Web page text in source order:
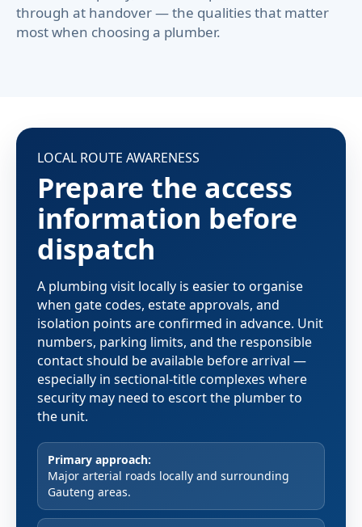
through at handover — the qualities that matter
most when choosing a plumber.
LOCAL ROUTE AWARENESS
Prepare the access
information before
dispatch
A plumbing visit locally is easier to organise
when gate codes, estate approvals, and
isolation points are confirmed in advance. Unit
numbers, parking limits, and the responsible
contact should be available before arrival —
especially in sectional-title complexes where
security may need to escort the plumber to
the unit.
Primary approach:
Major arterial roads locally and surrounding
Gauteng areas.